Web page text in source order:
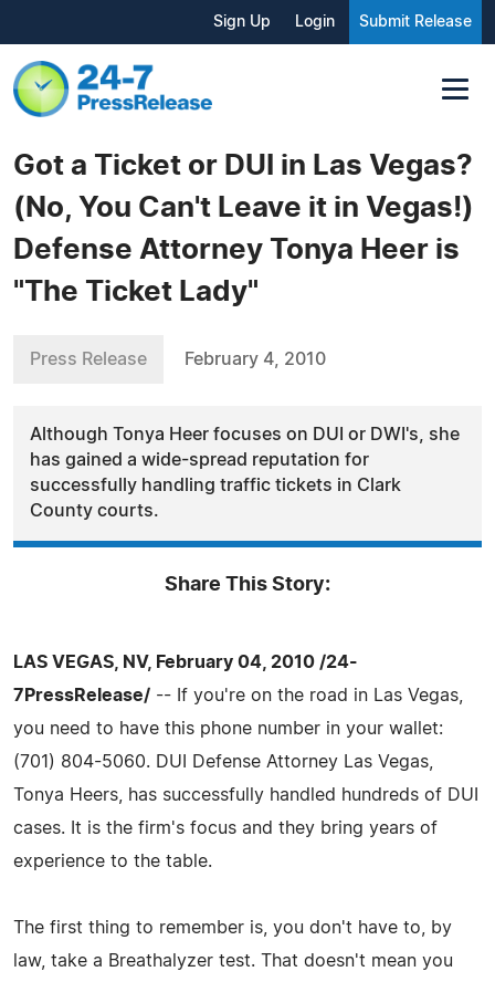
Sign Up Login Submit Release
Got a Ticket or DUI in Las Vegas?
(No, You Can't Leave it in Vegas!)
Defense Attorney Tonya Heer is
"The Ticket Lady"
Press Release February 4, 2010
Although Tonya Heer focuses on DUI or DWI's, she
has gained a wide-spread reputation for
successfully handling traffic tickets in Clark
County courts.
Share This Story:
LAS VEGAS, NV, February 04, 2010 /24-
7PressRelease/ -- If you're on the road in Las Vegas,
you need to have this phone number in your wallet:
(701) 804-5060. DUI Defense Attorney Las Vegas,
Tonya Heers, has successfully handled hundreds of DUI
cases. It is the firm's focus and they bring years of
experience to the table.
The first thing to remember is, you don't have to, by
law, take a Breathalyzer test. That doesn't mean you